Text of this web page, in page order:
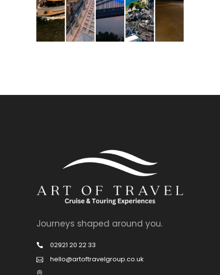
Journeys shaped around you.
02921 20 22 33
hello@artoftravelgroup.co.uk